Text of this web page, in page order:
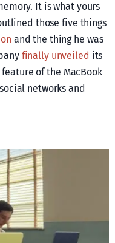
It is what yours
those five things
and the thing he was
finally unveiled its
of the MacBook
networks and